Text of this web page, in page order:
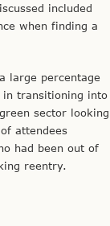
included
when finding a
large percentage
transitioning into
sector looking
attendees
had been out of
reentry.